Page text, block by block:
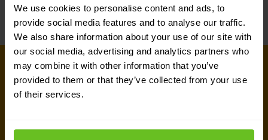
We use cookies to personalise content and ads, to
provide social media features and to analyse our traffic.
We also share information about your use of our site with
our social media, advertising and analytics partners who
may combine it with other information that you’ve
provided to them or that they’ve collected from your use
of their services.
Sign up for our